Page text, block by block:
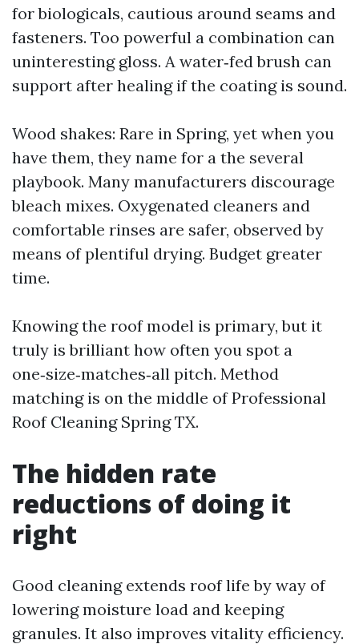
for biologicals, cautious around seams and
fasteners. Too powerful a combination can
uninteresting gloss. A water‑fed brush can
support after healing if the coating is sound.
Wood shakes: Rare in Spring, yet when you
have them, they name for a the several
playbook. Many manufacturers discourage
bleach mixes. Oxygenated cleaners and
comfortable rinses are safer, observed by
means of plentiful drying. Budget greater
time.
Knowing the roof model is primary, but it
truly is brilliant how often you spot a
one‑size‑matches‑all pitch. Method
matching is on the middle of Professional
Roof Cleaning Spring TX.
The hidden rate
reductions of doing it
right
Good cleaning extends roof life by way of
lowering moisture load and keeping
granules. It also improves vitality efficiency.